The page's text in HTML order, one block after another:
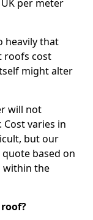
per meter
heavily that
roofs cost
might alter
will not
Cost varies in
but our
based on
within the